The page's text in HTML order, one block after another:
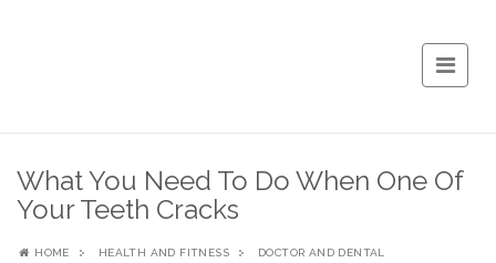
What You Need To Do When One Of
Your Teeth Cracks
HOME HEALTH AND FITNESS
DOCTOR AND DENTAL